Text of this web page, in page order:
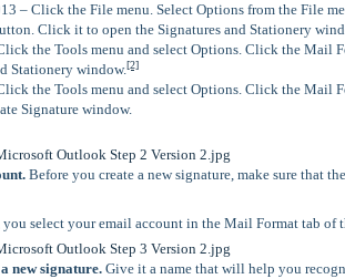
– Click the File menu. Select Options from the File
Click it to open the Signatures and Stationery
the Tools menu and select Options. Click the Mail
Stationery window.[2]
the Tools menu and select Options. Click the Mail
Signature window.
Before you create a new signature, make sure that
select your email account in the Mail Format tab of
new signature. Give it a name that will help you